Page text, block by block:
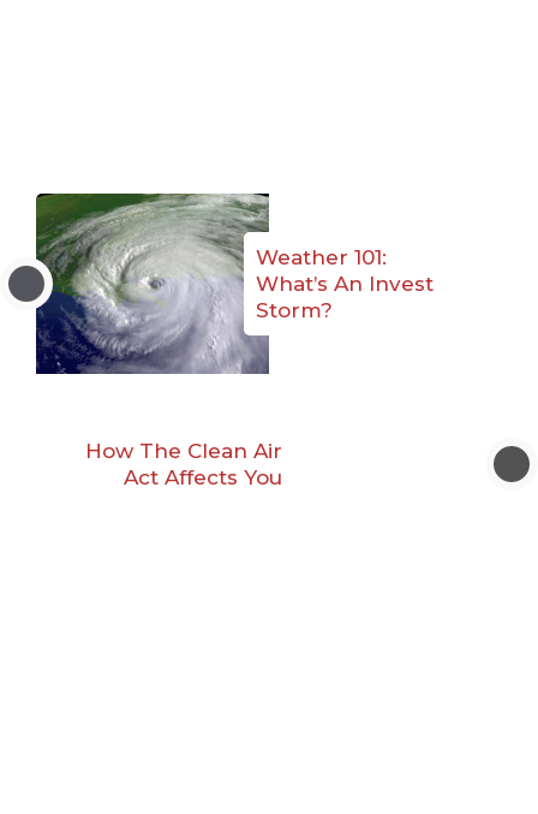
Weather 101:
What’s An Invest
Storm?
How The Clean Air
Act Affects You